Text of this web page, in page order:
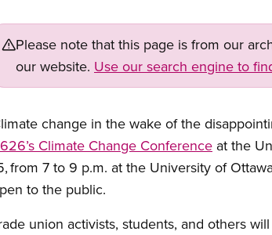
Please note that this page is from our
our website. Use our search engine to
change in the wake of the
Climate Change Conference at the
from 7 to 9 p.m. at the University of
to the public.
union activists, students, and others